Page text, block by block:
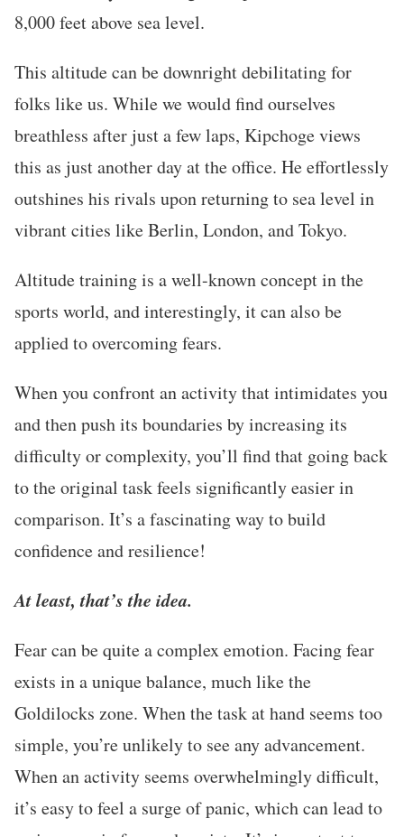
8,000 feet above sea level.
This altitude can be downright debilitating for
folks like us. While we would find ourselves
breathless after just a few laps, Kipchoge views
this as just another day at the office. He effortlessly
outshines his rivals upon returning to sea level in
vibrant cities like Berlin, London, and Tokyo.
Altitude training is a well-known concept in the
sports world, and interestingly, it can also be
applied to overcoming fears.
When you confront an activity that intimidates you
and then push its boundaries by increasing its
difficulty or complexity, you’ll find that going back
to the original task feels significantly easier in
comparison. It’s a fascinating way to build
confidence and resilience!
At least, that’s the idea.
Fear can be quite a complex emotion. Facing fear
exists in a unique balance, much like the
Goldilocks zone. When the task at hand seems too
simple, you’re unlikely to see any advancement.
When an activity seems overwhelmingly difficult,
it’s easy to feel a surge of panic, which can lead to